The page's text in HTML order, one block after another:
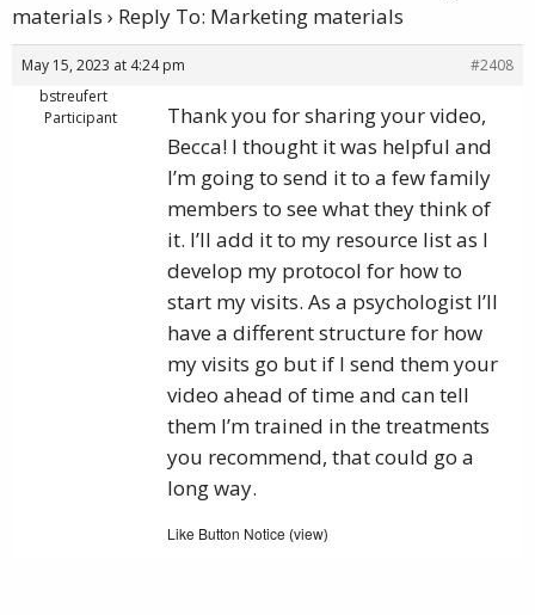
materials › Reply To: Marketing materials
May 15, 2023 at 4:24 pm
#2408
bstreufert
Participant
Thank you for sharing your video,
Becca! I thought it was helpful and
I’m going to send it to a few family
members to see what they think of
it. I’ll add it to my resource list as I
develop my protocol for how to
start my visits. As a psychologist I’ll
have a different structure for how
my visits go but if I send them your
video ahead of time and can tell
them I’m trained in the treatments
you recommend, that could go a
long way.
Like Button Notice (view)